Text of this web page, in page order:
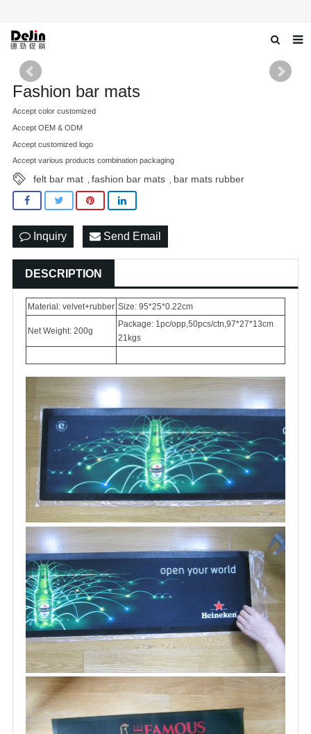
Home
About us
Products
News
Download
Fashion bar mats
Accept color customized
Accept OEM & ODM
Accept customized logo
Accept various products combination packaging
felt bar mat fashion bar mats bar mats rubber
Inquiry Send Email
DESCRIPTION
Material: velvet+rubber Size: 95*25*0.22cm
Net Weight: 200g
Package: 1pc/opp,50pcs/ctn,97*27*13cm
21kgs